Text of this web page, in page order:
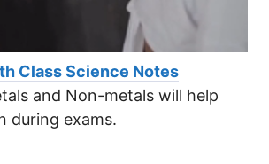
Class Science Notes
and Non-metals will help
during exams.